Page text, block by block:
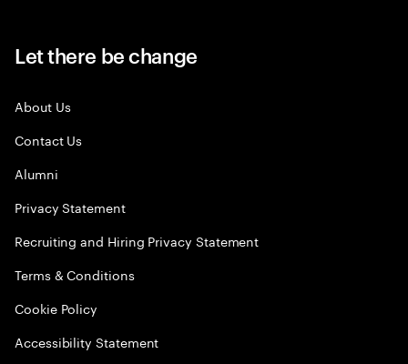
Let there be change
About Us
Contact Us
Alumni
Privacy Statement
Recruiting and Hiring Privacy Statement
Terms & Conditions
Cookie Policy
Accessibility Statement